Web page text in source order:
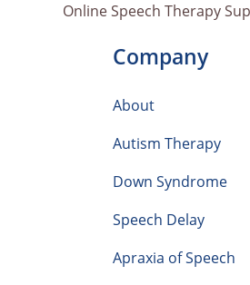
Online Speech Therapy
Company
About
Autism Therapy
Down Syndrome
Speech Delay
Apraxia of Speech